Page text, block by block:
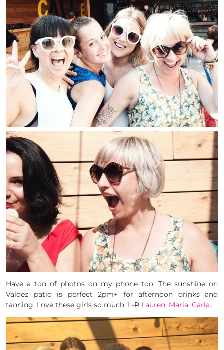
Have a ton of photos on my phone too. The sunshine on
Valdez patio is perfect 2pm+ for afternoon drinks and
tanning. Love these girls so much, L-R Lauren, Maria, Carla.